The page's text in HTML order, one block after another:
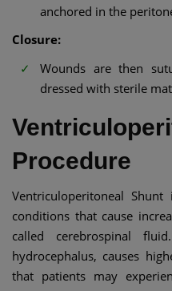
anchored in the
Closure:
Wounds are then
dressed with sterile
Procedure​
Ventriculoperitoneal
conditions that cause
called cerebrospinal
hydrocephalus, causes
that patients may